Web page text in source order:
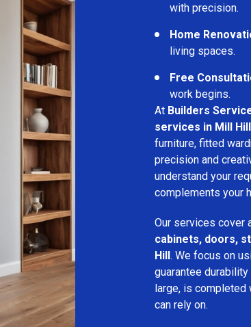
with precision.
Home
living spaces.
Free
work begins.
At Builders
services in Mill Hill
furniture, fitted
precision and
understand your
complements your
Our services cover
cabinets, doors,
Hill. We focus on
guarantee
large, is completed
can rely on.